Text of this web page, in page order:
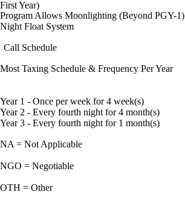
First Year)
Program Allows Moonlighting (Beyond PGY-1)
Night Float System
Call Schedule
Most Taxing Schedule & Frequency Per Year
Year 1 - Once per week for 4 week(s)
Year 2 - Every fourth night for 4 month(s)
Year 3 - Every fourth night for 1 month(s)
NA = Not Applicable
NGO = Negotiable
OTH = Other